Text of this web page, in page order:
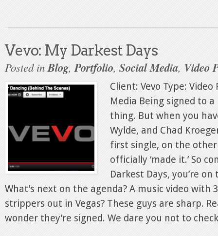
Vevo: My Darkest Days
Posted inBlog, Portfolio, Social Media, Video
Client: Vevo Type:
Media Being signed to
thing. But when you
Wylde, and Chad
first single, on the other
officially ‘made it.’ So
Darkest Days, you’re
What’s next on the agenda? A music video with
strippers out in Vegas? These guys are sharp.
wonder they’re signed. We dare you not to